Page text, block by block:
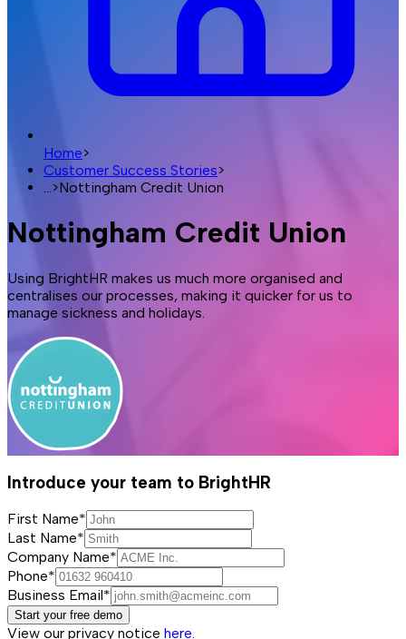
Home>
Customer Success Stories>
>Nottingham Credit Union
Nottingham Credit Union
Using BrightHR makes us much more organised and
centralises our processes, making it quicker for us to
manage sickness and holidays.
Introduce your team to BrightHR
First Name*
Last Name*
Company Name*
Phone*
Business Email*
Start your free demo
View our privacy notice here.